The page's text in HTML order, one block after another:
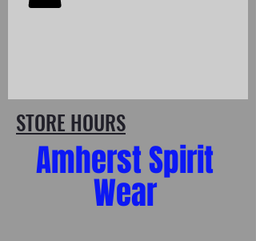
STORE HOURS
Amherst Spirit
Wear